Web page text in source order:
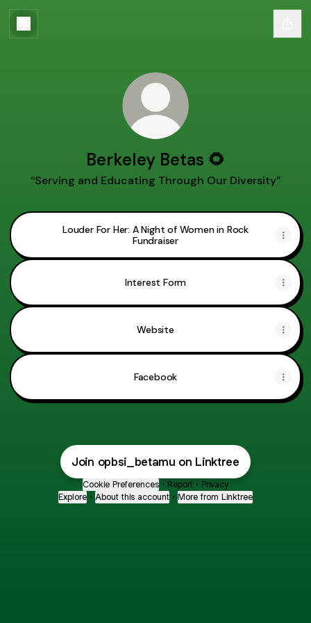
Berkeley Betas 🌻
“Serving and Educating Through Our Diversity”
Louder For Her: A Night of Women in Rock
Fundraiser
Interest Form
Website
Facebook
Join opbsi_betamu on Linktree
Cookie Preferences • Report • Privacy
Explore • About this account • More from Linktree